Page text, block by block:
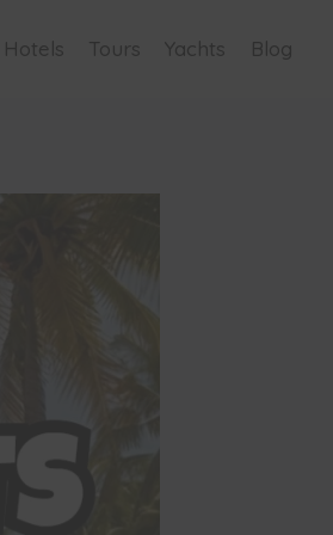
Hotels Tours Yachts Blog